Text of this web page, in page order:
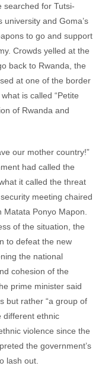
searched for Tutsi-
university and Goma’s
to go and support
Crowds yelled at the
back to Rwanda, the
at one of the border
is called “Petite
of Rwanda and
our mother country!”
had called the
it called the threat
meeting chaired
Ponyo Mapon.
of the situation, the
to defeat the new
the national
cohesion of the
prime minister said
but rather “a group of
different ethnic
violence since the
the government’s
lash out.